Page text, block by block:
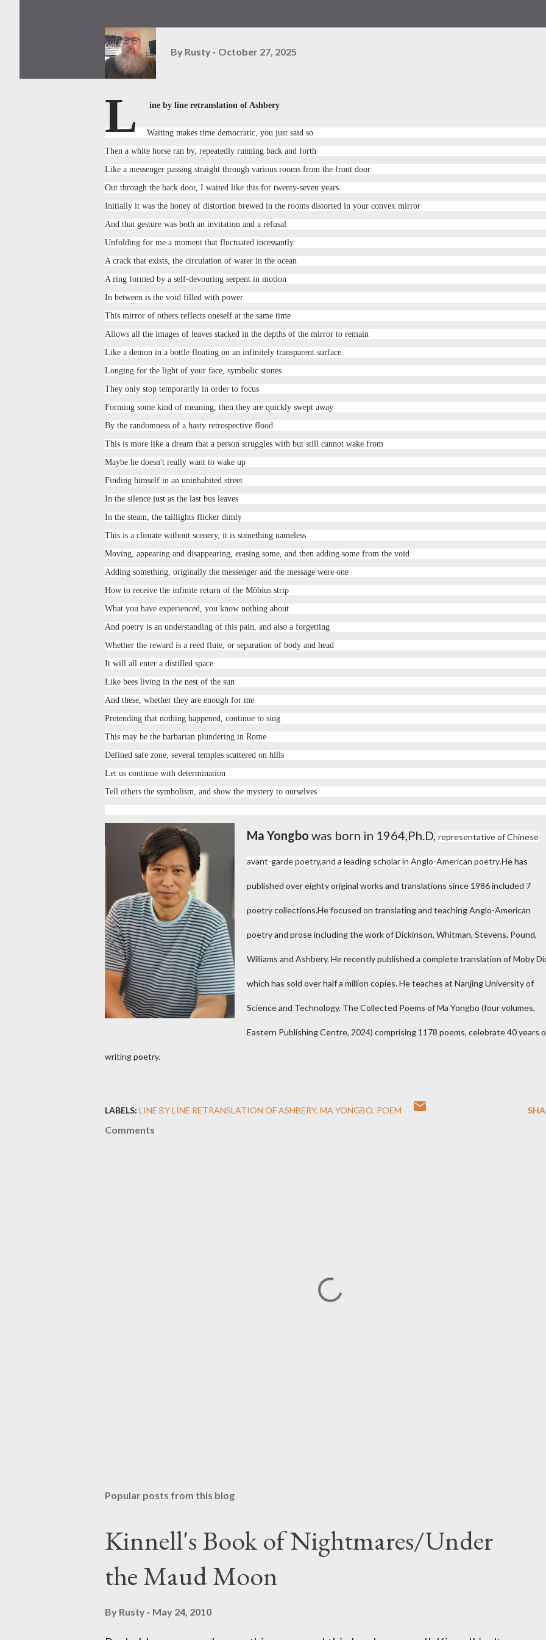
By Rusty October 27, 2025
L ine by line retranslation of Ashbery
Waiting makes time democratic, you just said so
Then a white horse ran by, repeatedly running back and forth
Like a messenger passing straight through various rooms from the front door
Out through the back door, I waited like this for twenty-seven years.
Initially it was the honey of distortion brewed in the rooms distorted in your convex mirror
And that gesture was both an invitation and a refusal
Unfolding for me a moment that fluctuated incessantly
A crack that exists, the circulation of water in the ocean
A ring formed by a self-devouring serpent in motion
In between is the void filled with power
This mirror of others reflects oneself at the same time
Allows all the images of leaves stacked in the depths of the mirror to remain
Like a demon in a bottle floating on an infinitely transparent surface
Longing for the light of your face, symbolic stones
They only stop temporarily in order to focus
Forming some kind of meaning, then they are quickly swept away
By the randomness of a hasty retrospective flood
This is more like a dream that a person struggles with but still cannot wake from
Maybe he doesn't really want to wake up
Finding himself in an uninhabited street
In the silence just as the last bus leaves
In the steam, the taillights flicker dimly
This is a climate without scenery, it is something nameless
Moving, appearing and disappearing, erasing some, and then adding some from the void
Adding something, originally the messenger and the message were one
How to receive the infinite return of the Möbius strip
What you have experienced, you know nothing about
And poetry is an understanding of this pain, and also a forgetting
Whether the reward is a reed flute, or separation of body and head
It will all enter a distilled space
Like bees living in the nest of the sun
And these, whether they are enough for me
Pretending that nothing happened, continue to sing
This may be the barbarian plundering in Rome
Defined safe zone, several temples scattered on hills
Let us continue with determination
Tell others the symbolism, and show the mystery to ourselves
Ma Yongbo was born in 1964,Ph.D, representative of Chinese
avant-garde poetry,and a leading scholar in Anglo-American poetry.He has
published over eighty original works and translations since 1986 included 7
poetry collections.He focused on translating and teaching Anglo-American
poetry and prose including the work of Dickinson, Whitman, Stevens, Pound,
Williams and Ashbery. He recently published a complete translation of Moby
which has sold over half a million copies. He teaches at Nanjing University of
Science and Technology. The Collected Poems of Ma Yongbo (four volumes,
Eastern Publishing Centre, 2024) comprising 1178 poems, celebrate 40 years
writing poetry.
LABELS: LINE BY LINE RETRANSLATION OF ASHBERY MA YONGBO POEM
Comments
Popular posts from this blog
Kinnell's Book of Nightmares/Under
the Maud Moon
By Rusty May 24, 2010